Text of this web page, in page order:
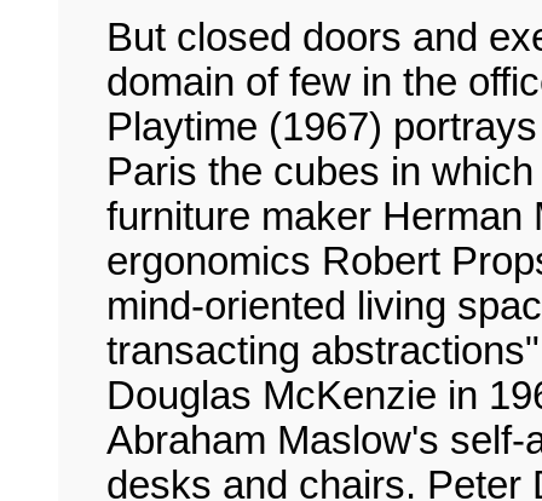
But closed doors and
domain of few in the
Playtime (1967)
Paris the cubes in
furniture maker Herman
ergonomics Robert
mind-oriented living
transacting
Douglas McKenzie in
Abraham Maslow's self-
desks and chairs. Peter